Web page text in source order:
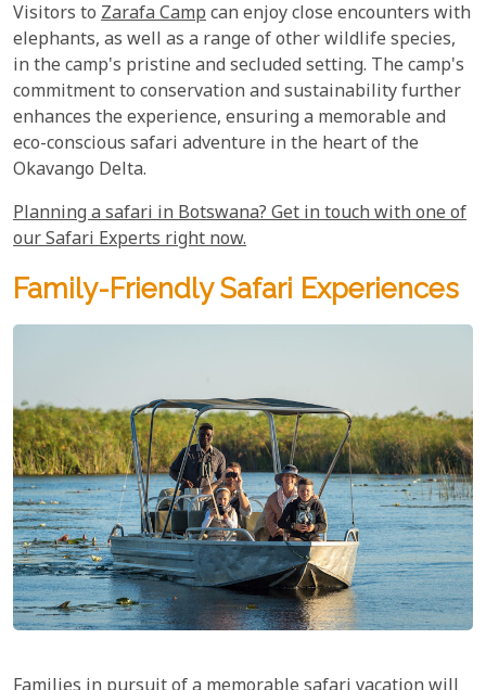
Visitors to Zarafa Campcan enjoy close encounters with
elephants, as well as a range of other wildlife species,
in the camp's pristine and secluded setting. The camp's
commitment to conservation and sustainability further
enhances the experience, ensuring a memorable and
eco-conscious safari adventure in the heart of the
Okavango Delta.
Planning a safari in Botswana? Get in touch with one of
our Safari Experts right now.
Family-Friendly Safari Experiences